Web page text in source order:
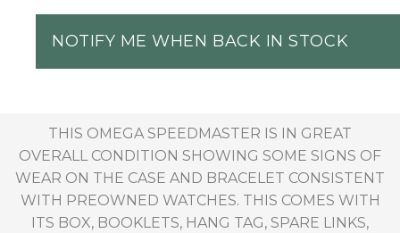
NOTIFY ME WHEN BACK IN STOCK
THIS OMEGA SPEEDMASTER IS IN GREAT
OVERALL CONDITION SHOWING SOME SIGNS OF
WEAR ON THE CASE AND BRACELET CONSISTENT
WITH PREOWNED WATCHES. THIS COMES WITH
ITS BOX, BOOKLETS, HANG TAG, SPARE LINKS,